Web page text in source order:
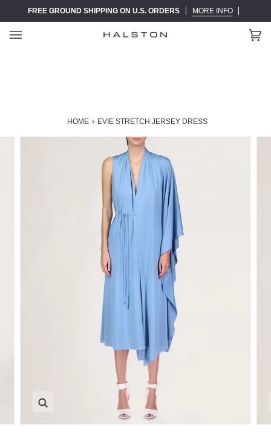
FREE GROUND SHIPPING ON U.S. ORDERS MORE INFO
(0)
HOME › EVIE STRETCH JERSEY DRESS